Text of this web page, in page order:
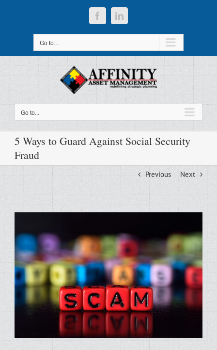
FacebookLinkedIn
Go to...
Go to...
5 Ways to Guard Against Social Security
Fraud
Previous Next